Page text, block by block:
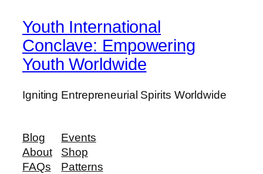
Youth International
Conclave: Empowering
Youth Worldwide
Igniting Entrepreneurial Spirits Worldwide
Blog
About
FAQs
Events
Shop
Patterns